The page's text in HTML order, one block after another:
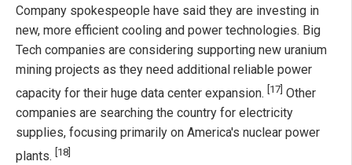
Company spokespeople have said they are investing in
new, more efficient cooling and power technologies. Big
Tech companies are considering supporting new uranium
mining projects as they need additional reliable power
capacity for their huge data center expansion. [17] Other
companies are searching the country for electricity
supplies, focusing primarily on America's nuclear power
plants. [18]